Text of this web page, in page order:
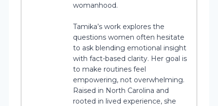
womanhood.
Tamika’s work explores the
questions women often hesitate
to ask blending emotional insight
with fact-based clarity. Her goal is
to make routines feel
empowering, not overwhelming.
Raised in North Carolina and
rooted in lived experience, she